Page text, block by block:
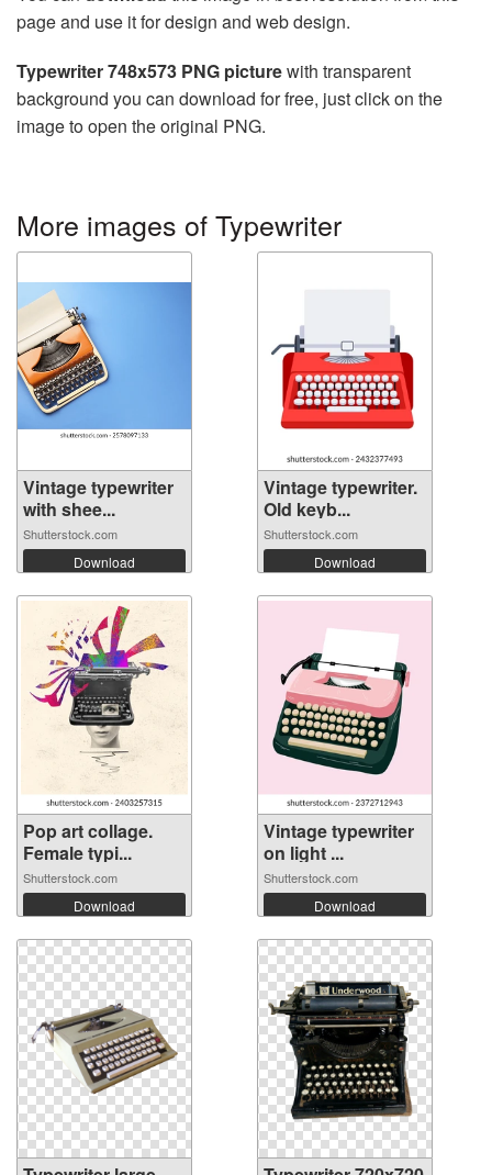
page and use it for design and web design.
Typewriter 748x573 PNG picturewith transparent
background you can download for free, just click on the
image to open the original PNG.
More images of Typewriter
Vintage typewriter
with shee...
Shutterstock.com
Download
Vintage typewriter.
Old keyb...
Shutterstock.com
Download
Pop art collage.
Female typi...
Shutterstock.com
Download
Vintage typewriter
on light ...
Shutterstock.com
Download